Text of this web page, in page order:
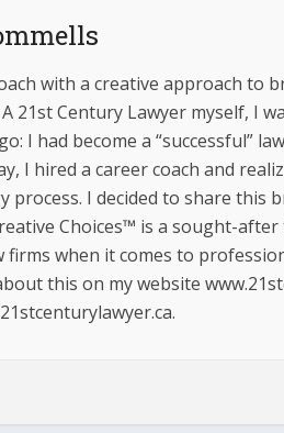
with a creative approach to
21st Century Lawyer myself, I
I had become a “successful”
I hired a career coach and
process. I decided to share this
Choices™ is a sought-
firms when it comes to
this on my website